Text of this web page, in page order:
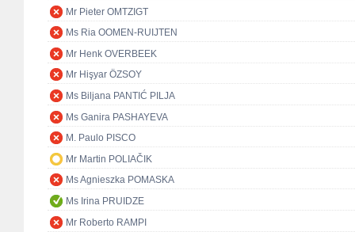
Mr Pieter OMTZIGT
Ms Ria OOMEN-RUIJTEN
Mr Henk OVERBEEK
Mr Hişyar ÖZSOY
Ms Biljana PANTIĆ PILJA
Ms Ganira PASHAYEVA
M. Paulo PISCO
Mr Martin POLIAČIK
Ms Agnieszka POMASKA
Ms Irina PRUIDZE
Mr Roberto RAMPI